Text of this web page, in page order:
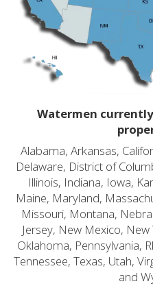
Watermen
Alabama, Arkansas,
Delaware, District of
Illinois, Indiana, Iowa,
Maine, Maryland,
Missouri, Montana,
Jersey, New Mexico,
Oklahoma, Pennsylvania,
Tennessee, Texas, Utah,
and